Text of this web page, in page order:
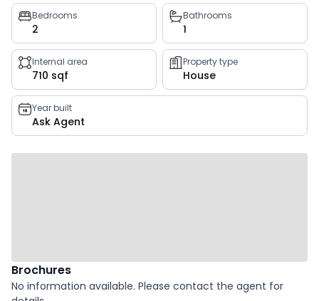
Property
key
facts
Bedrooms
2
Bathrooms
1
Internal area
710 sqf
Property type
House
Year built
Ask Agent
Brochures
No information available. Please contact the agent for